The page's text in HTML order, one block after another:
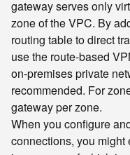
gateway serves only
zone of the VPC. By
routing table to direct
use the route-based
on-premises private
recommended. For
gateway per zone.
When you configure
connections, you